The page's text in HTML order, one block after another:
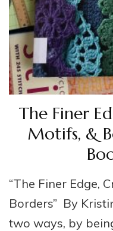
The Finer
Motifs, &
“The Finer Edge,
Borders” By
two ways, by